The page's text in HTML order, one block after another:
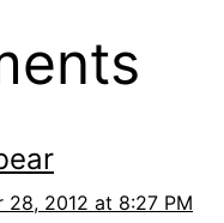
28, 2012 at 8:27 PM